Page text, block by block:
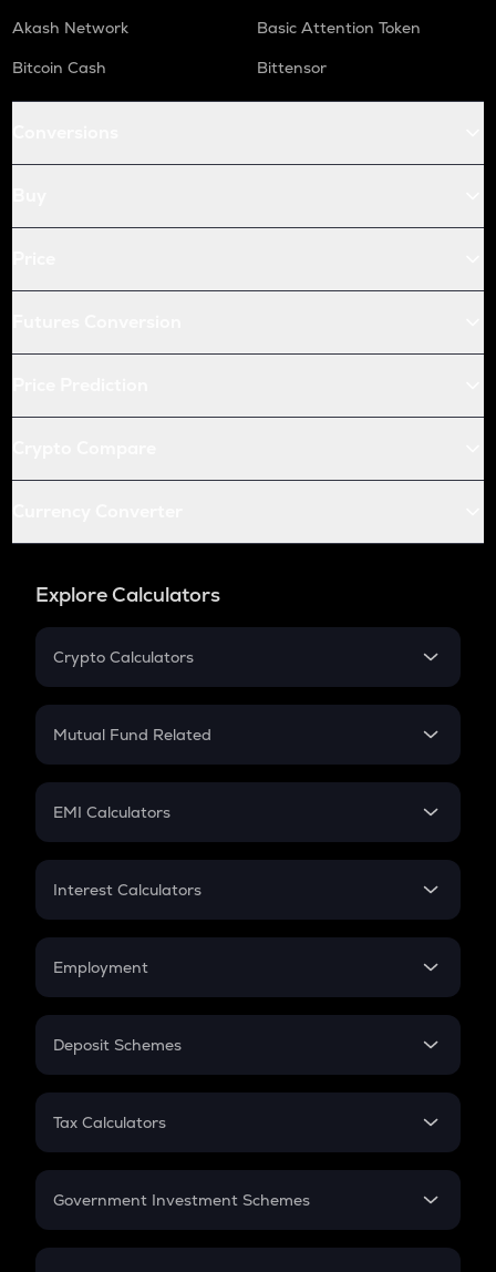
Akash Network
Basic Attention Token
Bitcoin Cash
Bittensor
Explore Calculators
Crypto Calculators
Crypto SIP Calculator
Crypto Futures
Mutual Fund Related
Mutual Fund
EMI Calculators
EMI
Credit Card EMI
Interest Calculators
Compound Interest
Employment
In-Hand Salary
PPF
Gratuity
Retirement
Deposit Schemes
FD
Tax Calculators
GST
Government Investment Schemes
Sukanya Samriddhu Yojana